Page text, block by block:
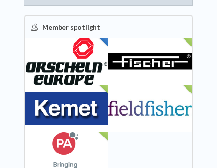
Member spotlight
FEATURED